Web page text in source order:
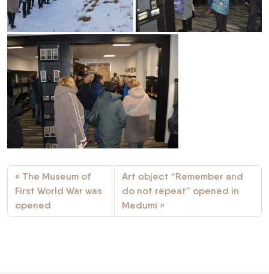
The Museum of
First World War was
opened
Art object “Remember and
do not repeat” opened in
Medumi